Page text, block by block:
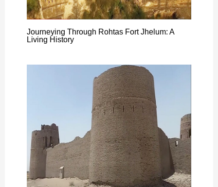
Journeying Through Rohtas Fort Jhelum: A
Living History